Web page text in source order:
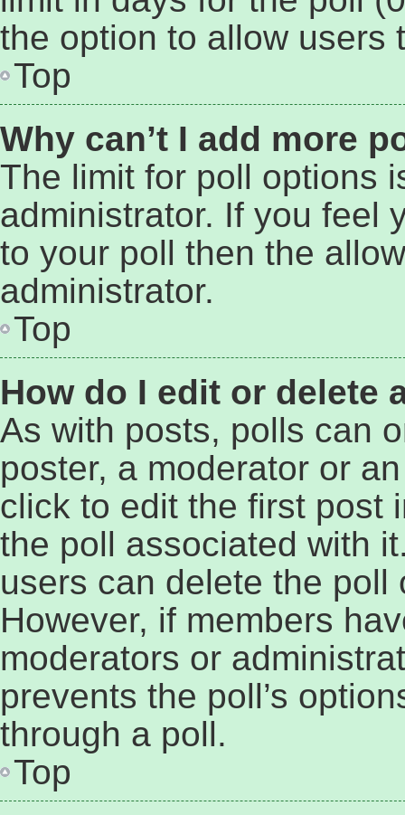
the option to allow users
Top
Why can’t I add more
The limit for poll options
administrator. If you feel
to your poll then the
administrator.
Top
How do I edit or delete
As with posts, polls can
poster, a moderator or
click to edit the first post
the poll associated with
users can delete the
However, if members
moderators or
prevents the poll’s
through a poll.
Top